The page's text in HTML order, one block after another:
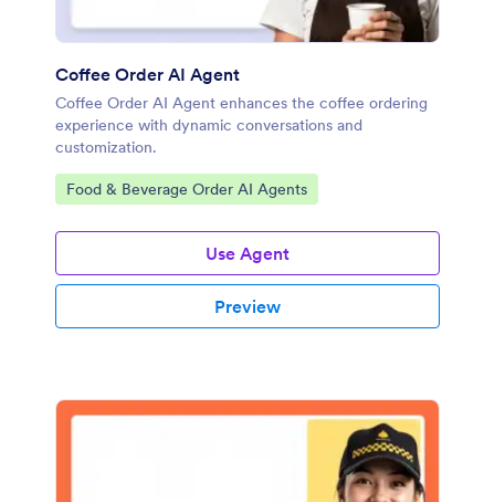
Coffee Order AI Agent
Coffee Order AI Agent enhances the coffee ordering
experience with dynamic conversations and
customization.
Go to Category:
Food & Beverage Order AI Agents
Use Agent
Preview